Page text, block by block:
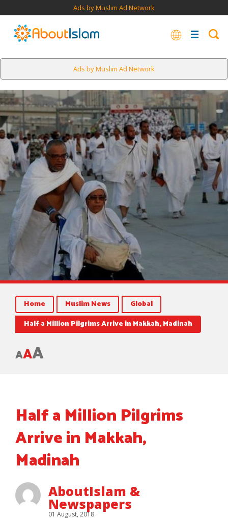
Ads by Muslim Ad Network
Ads by Muslim Ad Network
Home Muslim News
Global
Half a Million Pilgrims Arrive in Makkah, Madinah
AAA
Half a Million Pilgrims
Arrive in Makkah,
Madinah
AboutIslam &
Newspapers
01 August, 2018